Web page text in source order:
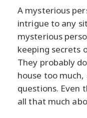
A mysterious
intrigue to any
mysterious
keeping secrets
They probably
house too
questions. Even
all that much